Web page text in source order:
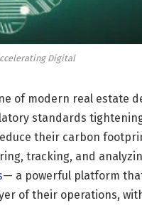
Digital
of modern real estate
standards
their carbon
tracking, and
— a powerful platform
of their operations,